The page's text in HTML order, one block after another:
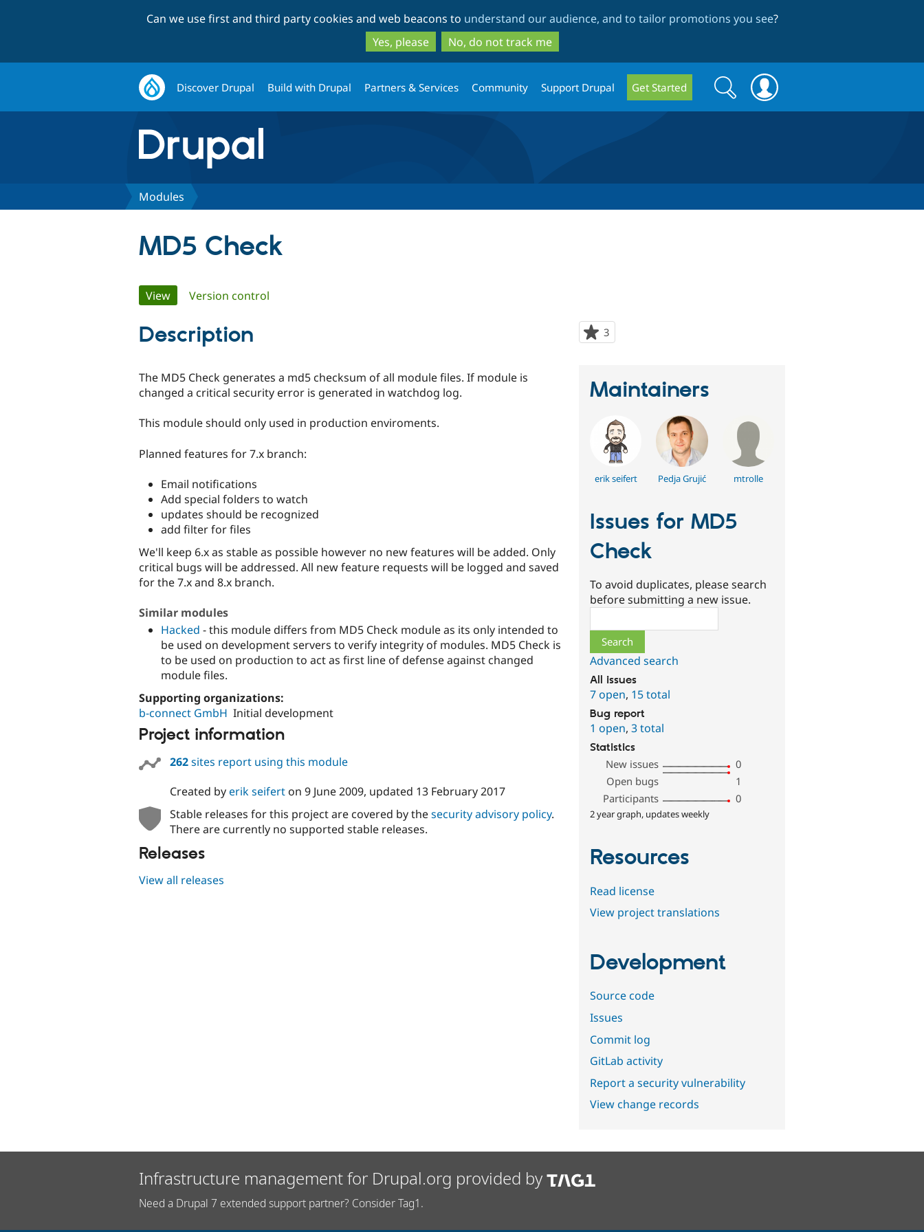
to
main
content
to
search
Can we use first and third party cookies and web beacons to understand our audience, and to tailor promotions you see?
Yes, please
No, do not track me
Discover Drupal Build with Drupal Partners & Services Community Support Drupal Get Started
Search
form
Search
Modules
MD5 Check
Primary
tabs
View(active tab)
Version control
3
starred
Description
The MD5 Check generates a md5 checksum of all module files. If module is
changed a critical security error is generated in watchdog log.
This module should only used in production enviroments.
Planned features for 7.x branch:
Email notifications
Add special folders to watch
updates should be recognized
add filter for files
We'll keep 6.x as stable as possible however no new features will be added. Only
critical bugs will be addressed. All new feature requests will be logged and saved
for the 7.x and 8.x branch.
Similar modules
Hacked - this module differs from MD5 Check module as its only intended to
be used on development servers to verify integrity of modules. MD5 Check is
to be used on production to act as first line of defense against changed
module files.
Supporting organizations:
b-connect GmbH Initial development
Project information
262sites report using this module
Created byerik seiferton 9 June 2009, updated 13 February 2017
Stable releases for this project are covered by thesecurity advisory policy.
There are currently no supported stable releases.
Releases
View all releases
Maintainers
erik seifert Pedja Grujić mtrolle
Issues for MD5
Check
To avoid duplicates, please search
before submitting a new issue.
Advanced search
All issues
7 open, 15 total
Bug report
1 open,3 total
Statistics
New issues
0
Open bugs
1
Participants
0
2 year graph, updates weekly
Resources
Read license
View project translations
Development
Source code
Issues
Commit log
GitLab activity
Report a security vulnerability
View change records
Infrastructure management for Drupal.org provided by
Need a Drupal 7 extended support partner? Consider Tag1.